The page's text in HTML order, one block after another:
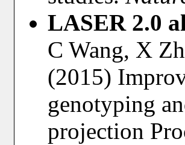
LASER 2.0
C Wang, X
(2015)
genotyping
projection